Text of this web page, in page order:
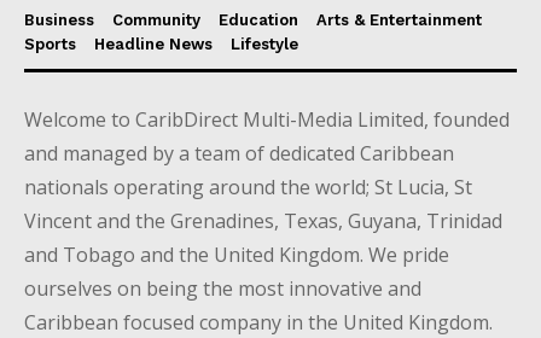
Business Community Education
Arts & Entertainment
Sports
Headline News Lifestyle
Welcome to CaribDirect Multi-Media Limited, founded
and managed by a team of dedicated Caribbean
nationals operating around the world; St Lucia, St
Vincent and the Grenadines, Texas, Guyana, Trinidad
and Tobago and the United Kingdom. We pride
ourselves on being the most innovative and
Caribbean focused company in the United Kingdom.